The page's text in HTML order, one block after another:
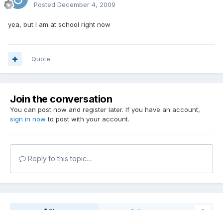
Posted December 4, 2009
yea, but I am at school right now
Quote
Join the conversation
You can post now and register later. If you have an account,
sign in now to post with your account.
Reply to this topic...